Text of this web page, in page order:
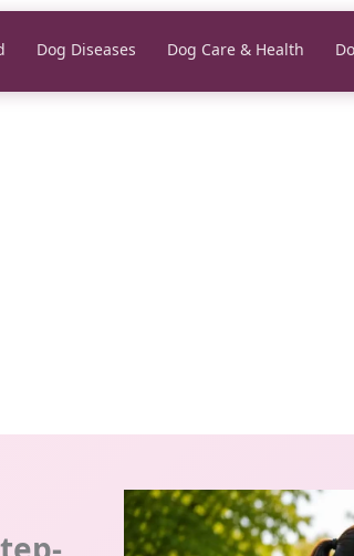
Dog Diseases Dog Care & Health